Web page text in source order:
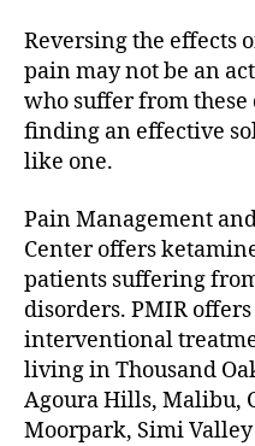
Reversing the effects
pain may not be an
who suffer from
finding an effective
like one.
Pain Management
Center offers
patients suffering
disorders. PMIR
interventional
living in Thousand
Agoura Hills, Malibu,
Moorpark, Simi